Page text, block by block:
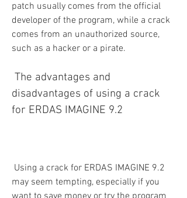
patch usually comes from the official
developer of the program, while a crack
comes from an unauthorized source,
such as a hacker or a pirate.
disadvantages of using a crack
for ERDAS IMAGINE 9.2
may seem tempting, especially if you